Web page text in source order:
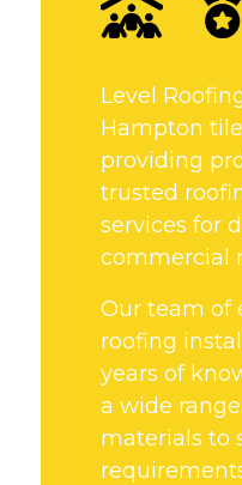
Level
Hampton
providing
trusted
services for
commercial
Our team of
roofing
years of
a wide
materials to